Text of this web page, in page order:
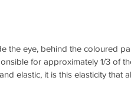
the eye, behind the coloured
for approximately 1/3 of
elastic, it is this elasticity